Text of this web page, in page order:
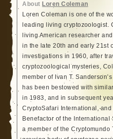
About Loren Coleman
Loren Coleman is one of the
leading living cryptozoologist.
living American researcher
in the late 20th and early 21st
investigations in 1960, after
cryptozoological mysteries,
member of Ivan T.
has been bestowed with
in 1983, and in subsequent
CryptoSafari International,
Benefactor of the
a member of the